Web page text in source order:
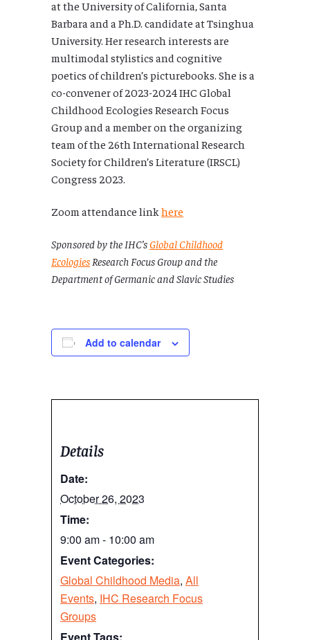
at the University of California, Santa
Barbara and a Ph.D. candidate at Tsinghua
University. Her research interests are
multimodal stylistics and cognitive
poetics of children’s picturebooks. She is a
co-convener of 2023-2024 IHC Global
Childhood Ecologies Research Focus
Group and a member on the organizing
team of the 26th International Research
Society for Children’s Literature (IRSCL)
Congress 2023.
Zoom attendance link here
Sponsored by the IHC’sGlobal Childhood
Ecologies Research Focus Group and the
Department of Germanic and Slavic Studies
Add to calendar
Details
Date:
October 26, 2023
Time:
9:00 am - 10:00 am
Event Categories:
Global Childhood Media, All
Events, IHC Research Focus
Groups
Event Tags: